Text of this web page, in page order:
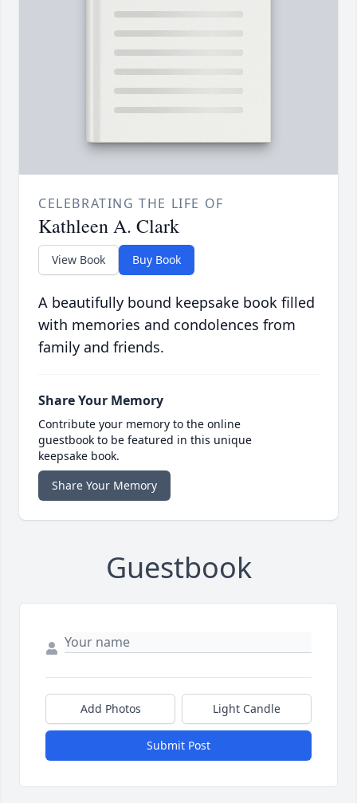
CELEBRATING THE LIFE OF
Kathleen A. Clark
View Book Buy Book
A beautifully bound keepsake book filled
with memories and condolences from
family and friends.
Share Your Memory
Contribute your memory to the online
guestbook to be featured in this unique
keepsake book.
Share Your Memory
Guestbook
Add Photos Light Candle
Submit Post